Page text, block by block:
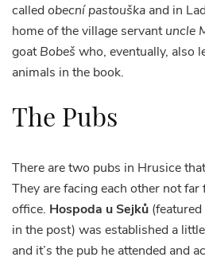
called obecní pastouška and in
home of the village servantuncle
goatBobeš who, eventually, also
animals in the book.
The Pubs
There are two pubs in Hrusice
They are facing each other not
office. Hospoda u Sejků
in the post) was established a
and it’s the pub he attended and